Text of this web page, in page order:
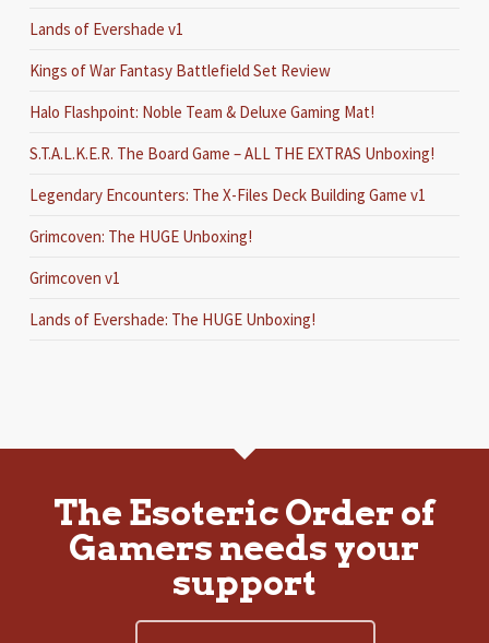
Lands of Evershade v1
Kings of War Fantasy Battlefield Set Review
Halo Flashpoint: Noble Team & Deluxe Gaming Mat!
S.T.A.L.K.E.R. The Board Game – ALL THE EXTRAS Unboxing!
Legendary Encounters: The X-Files Deck Building Game v1
Grimcoven: The HUGE Unboxing!
Grimcoven v1
Lands of Evershade: The HUGE Unboxing!
The Esoteric Order of
Gamers needs your
support